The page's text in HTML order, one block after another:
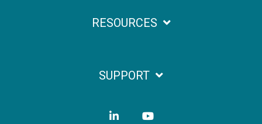
RESOURCES
SUPPORT
LinkedIn